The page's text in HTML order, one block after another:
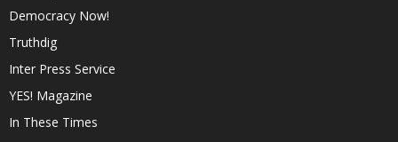
Democracy Now!
Truthdig
Inter Press Service
YES! Magazine
In These Times